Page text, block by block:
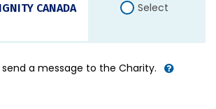
CANADA Select
send a message to the Charity.